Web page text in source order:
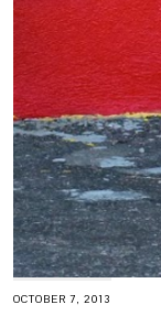
OCTOBER 7, 2013